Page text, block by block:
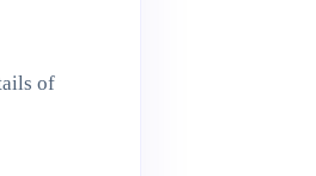
of